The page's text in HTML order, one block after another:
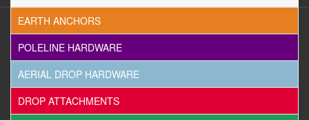
EARTH ANCHORS
POLELINE HARDWARE
AERIAL DROP HARDWARE
DROP ATTACHMENTS